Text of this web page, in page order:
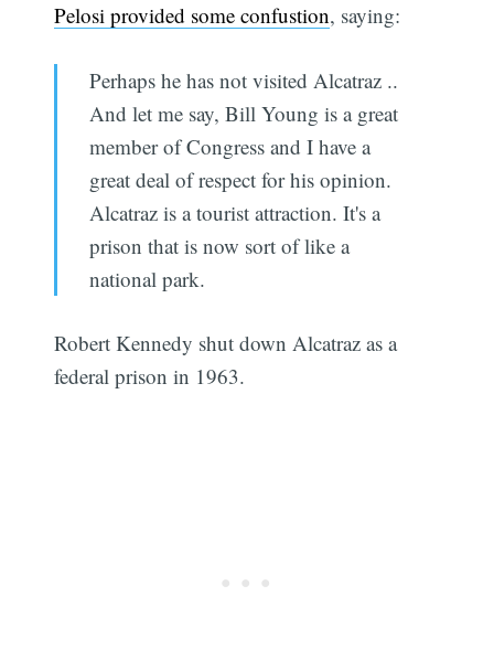
Pelosi provided some confustion, saying:
Perhaps he has not visited Alcatraz ..
And let me say, Bill Young is a great
member of Congress and I have a
great deal of respect for his opinion.
Alcatraz is a tourist attraction. It's a
prison that is now sort of like a
national park.
Robert Kennedy shut down Alcatraz as a
federal prison in 1963.